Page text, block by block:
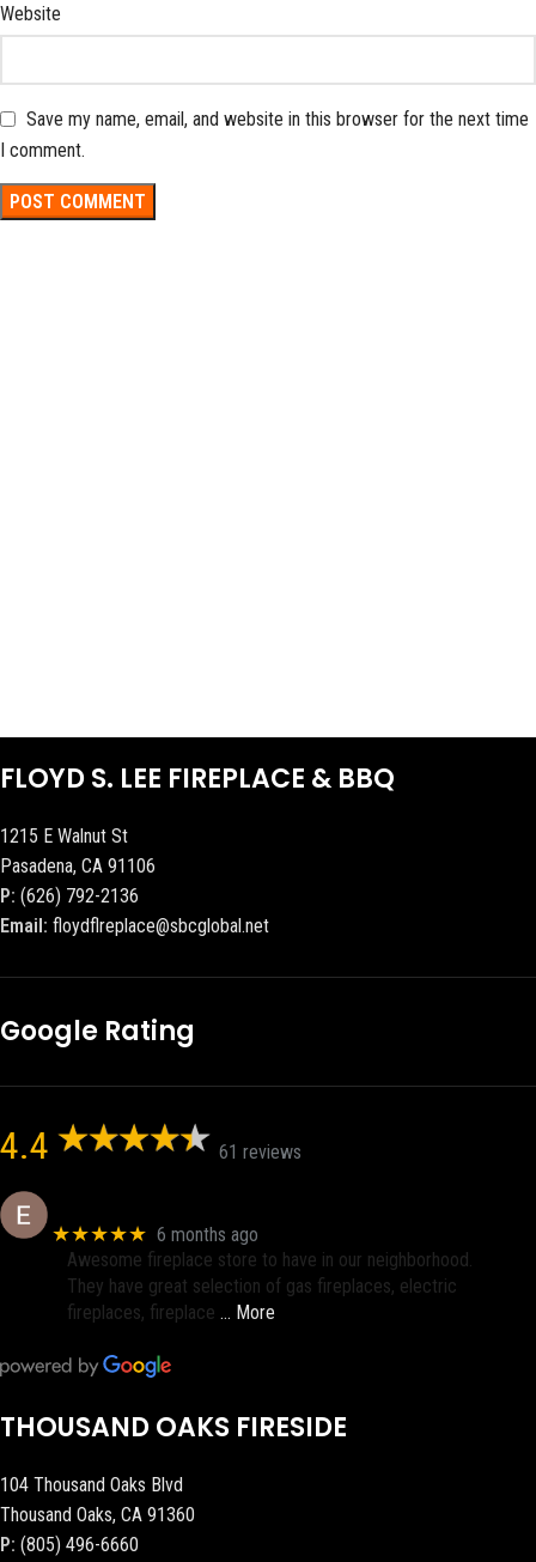
Website
Save my name, email, and website in this browser for the next time
I comment.
FLOYD S. LEE FIREPLACE & BBQ
1215 E Walnut St
Pasadena, CA 91106
P: (626) 792-2136
Email: floydflreplace@sbcglobal.net
Google Rating
4.4 61 reviews
★★★★★ 6 months ago
Awesome fireplace store to have in our neighborhood.
They have great selection of gas fireplaces, electric
fireplaces, fireplace … More
THOUSAND OAKS FIRESIDE
104 Thousand Oaks Blvd
Thousand Oaks, CA 91360
P: (805) 496-6660